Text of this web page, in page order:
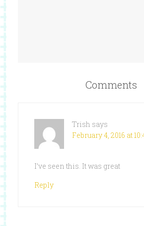
Comments
Trish says
February 4, 2016 at
I’ve seen this. It was great
Reply